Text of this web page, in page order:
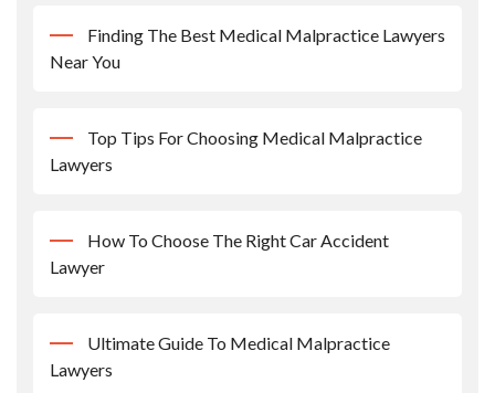
Finding The Best Medical Malpractice Lawyers
Near You
Top Tips For Choosing Medical Malpractice
Lawyers
How To Choose The Right Car Accident
Lawyer
Ultimate Guide To Medical Malpractice
Lawyers